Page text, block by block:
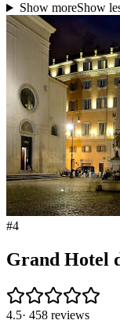
Show moreShow
#4
Grand Hotel
4.5· 458 reviews